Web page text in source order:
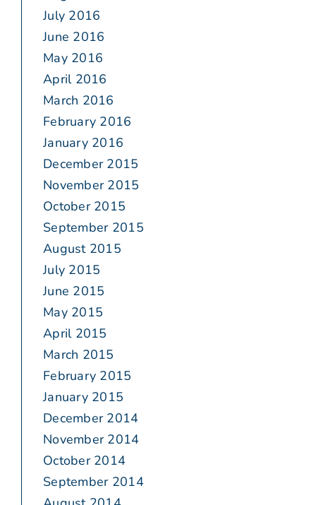
July 2016
June 2016
May 2016
April 2016
March 2016
February 2016
January 2016
December 2015
November 2015
October 2015
September 2015
August 2015
July 2015
June 2015
May 2015
April 2015
March 2015
February 2015
January 2015
December 2014
November 2014
October 2014
September 2014